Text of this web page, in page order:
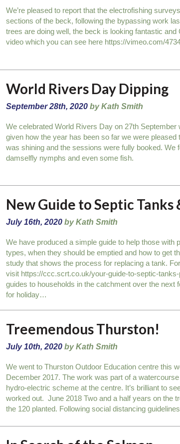
We’re pleased to report that the electrofishing
sections of the beck, following the bypassing work
trees are doing well, the beck is looking fantastic
video which you can see here https://vimeo.com/
World Rivers Day Dipping
September 28th, 2020by Kath Smith
We celebrated World Rivers Day on 27th
given how the year has been so far we were
was shining and the sessions were fully booked.
damselfly nymphs and even some fish.
New Guide to Septic
July 16th, 2020by Kath Smith
We have produced a simple guide to help those
types, when they should be emptied and how to get
study that shows the process for replacing a tank.
visit https://ccc.scrt.co.uk/your-guide-to-septic-
guides to households in the catchment over the next
for holiday…
Treemendous Thurston!
July 10th, 2020by Kath Smith
We went to Thurston Outdoor Education centre this
December 2017. The work was part of a
hydro-electric scheme at the centre. It’s brilliant to
worked out. June 2018 Two and a half years on the
the 120 planted. Following social distancing